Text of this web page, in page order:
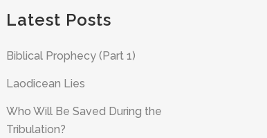
Latest Posts
Biblical Prophecy (Part 1)
Laodicean Lies
Who Will Be Saved During the
Tribulation?